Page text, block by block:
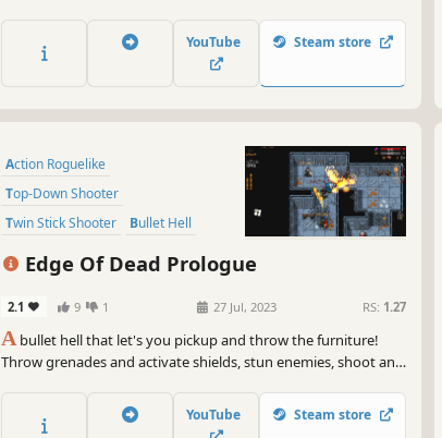
combinations to try to overwhelm you: only your skills,
combined with upgrades you choose, can lead you to victory.
YouTube Steam store
Action Roguelike
Top-Down Shooter
Twin Stick Shooter
Bullet Hell
Dungeon Crawler
Roguelite
Difficult
Edge Of Dead Prologue
2.1 9 1 27 Jul, 2023 RS: 1.27
A bullet hell that let's you pickup and throw the furniture!
Throw grenades and activate shields, stun enemies, shoot and
shotgun from the shop or try a rancid burrito!
YouTube Steam store